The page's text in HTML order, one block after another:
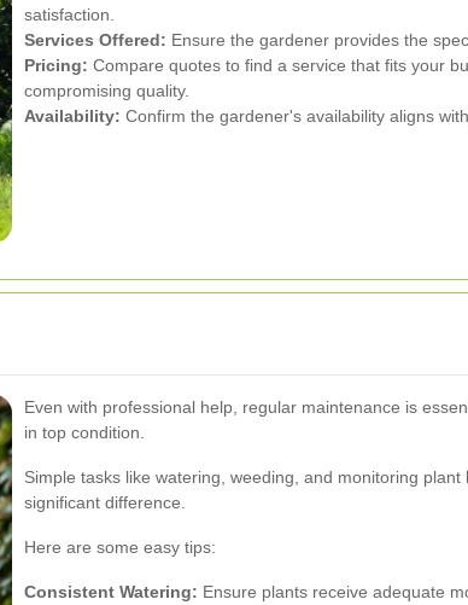
satisfaction.
Services Offered: Ensure the gardener provides the
Pricing: Compare quotes to find a service that fits your
compromising quality.
Availability: Confirm the gardener's availability aligns
Even with professional help, regular maintenance is
in top condition.
Simple tasks like watering, weeding, and monitoring plant
significant difference.
Here are some easy tips:
Consistent Watering: Ensure plants receive adequate